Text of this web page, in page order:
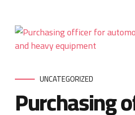
UNCATEGORIZED
Purchasing